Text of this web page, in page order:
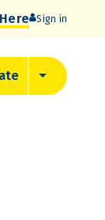
Sign in